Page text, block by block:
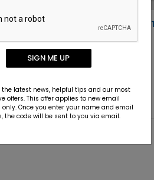
Card
Growing Gratitude
Starting At $1.10
SIGN ME UP
the latest news, helpful tips and our most
offers. This offer applies to new email
Once you enter your name and email
the code will be sent to you via email.